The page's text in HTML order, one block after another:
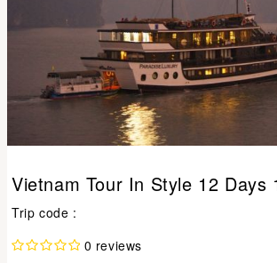
Vietnam Tour In Style 12 Days
Trip code :
0 reviews